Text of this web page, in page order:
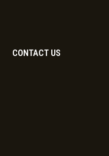
CONTACT US